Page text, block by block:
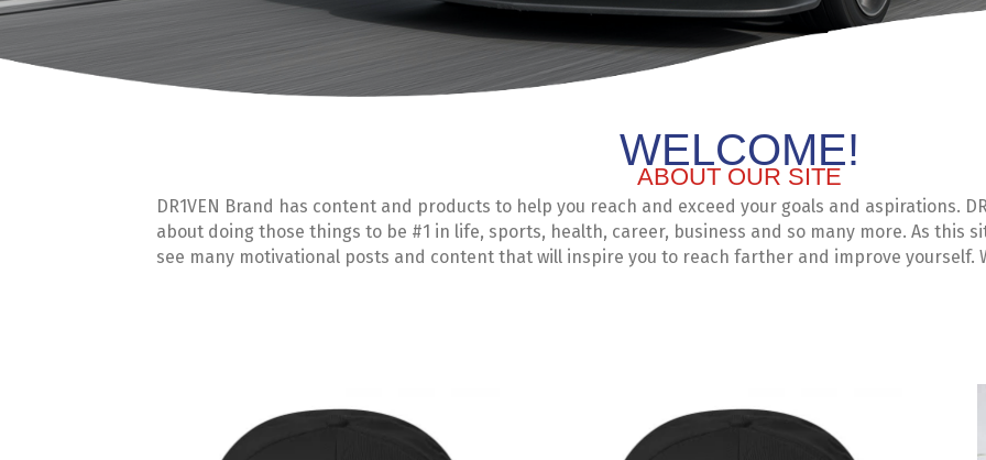
WELCOME!
ABOUT OUR SITE
DR1VEN Brand has content and products to help you reach and exceed your goals and aspirations.
about doing those things to be #1 in life, sports, health, career, business and so many more. As this
see many motivational posts and content that will inspire you to reach farther and improve yourself.